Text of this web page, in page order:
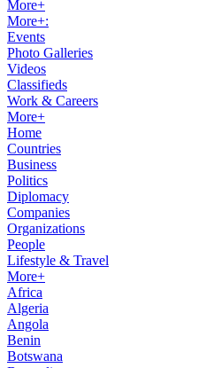
More+
More+:
Events
Photo Galleries
Videos
Classifieds
Work & Careers
More+
Home
Countries
Business
Politics
Diplomacy
Companies
Organizations
People
Lifestyle & Travel
More+
Africa
Algeria
Angola
Benin
Botswana